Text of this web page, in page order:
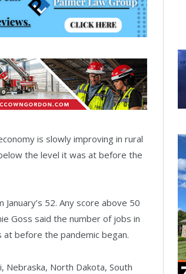
is slowly improving in rural
the level it was at before the
52. Any score above 50
Goss said the number of jobs in
before the pandemic began.
Nebraska, North Dakota, South